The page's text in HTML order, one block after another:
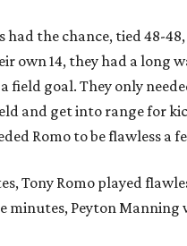
had the chance, tied 48-
own 14, they had a long
field goal. They only
and get into range for
Romo to be flawless a
Tony Romo played
minutes, Peyton Manning